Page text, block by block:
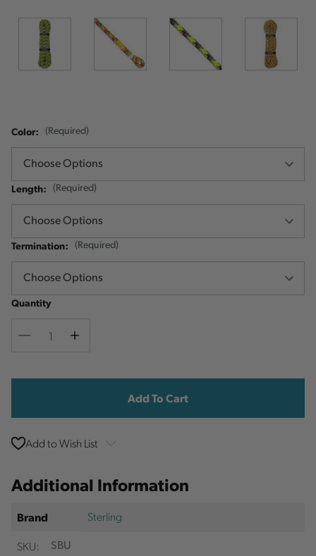
Color: (Required)
Length: (Required)
Termination: (Required)
Quantity
Decrease
Increase
Stock:
Add to Wish List
Additional Information
Brand
Sterling
SKU:
SBU